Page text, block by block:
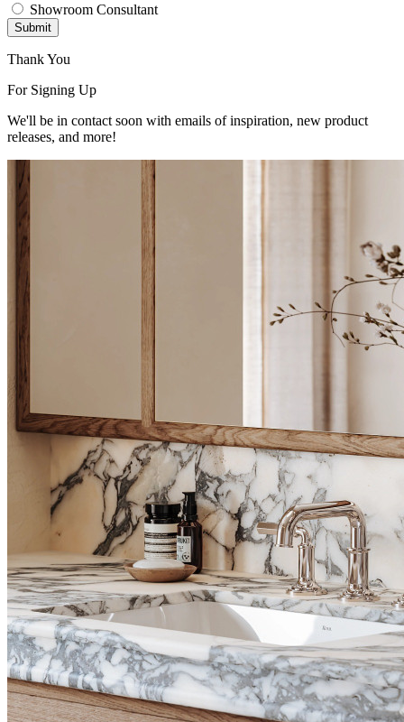
Showroom Consultant
Submit
Thank You
For Signing Up
We'll be in contact soon with emails of inspiration, new product
releases, and more!